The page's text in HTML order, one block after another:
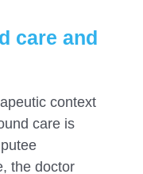
care and
context
care is
the doctor